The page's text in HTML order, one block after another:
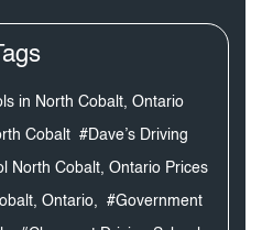
Tags
in North Cobalt, Ontario
Cobalt #Dave’s Driving
North Cobalt, Ontario Prices
Ontario, #Government